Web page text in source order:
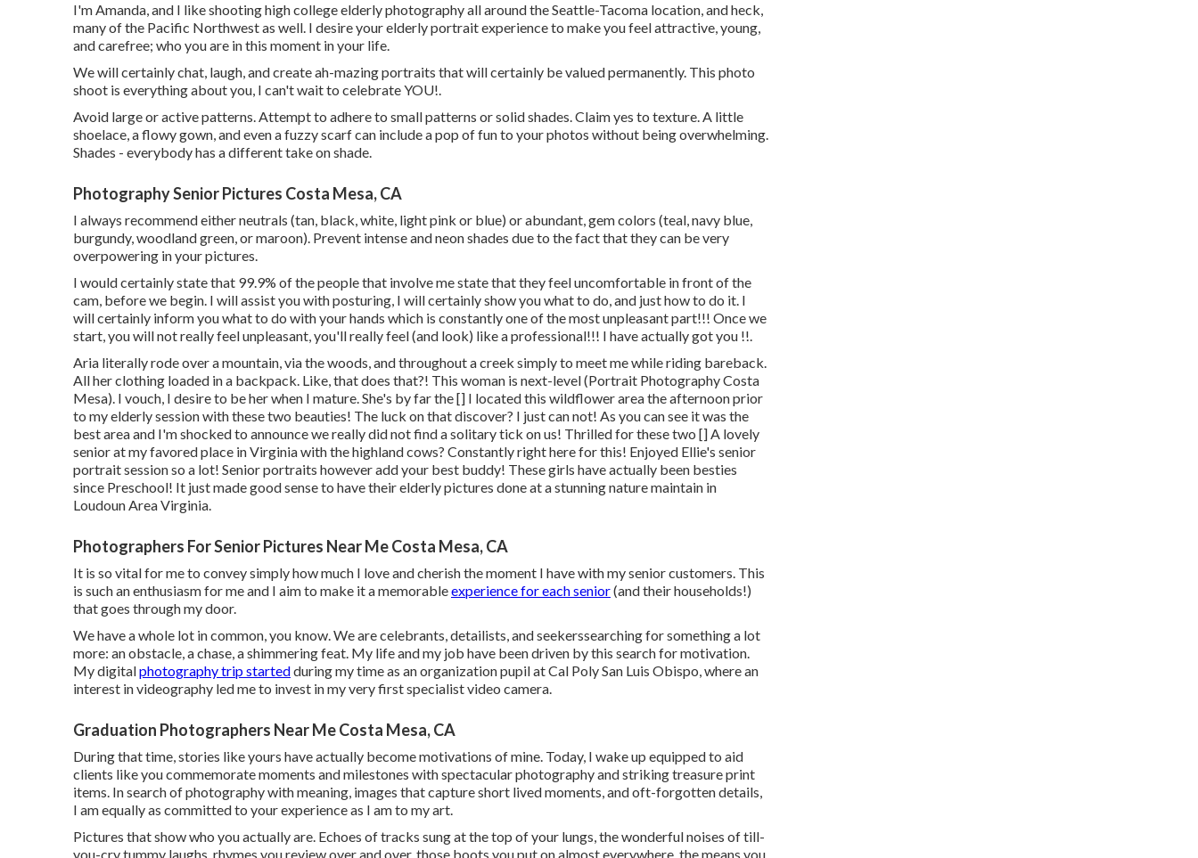
I'm Amanda, and I like shooting high college elderly photography all around the Seattle-Tacoma location, and heck,
many of the Pacific Northwest as well. I desire your elderly portrait experience to make you feel attractive, young,
and carefree; who you are in this moment in your life.
We will certainly chat, laugh, and create ah-mazing portraits that will certainly be valued permanently. This photo
shoot is everything about you, I can't wait to celebrate YOU!.
Avoid large or active patterns. Attempt to adhere to small patterns or solid shades. Claim yes to texture. A little
shoelace, a flowy gown, and even a fuzzy scarf can include a pop of fun to your photos without being overwhelming.
Shades - everybody has a different take on shade.
Photography Senior Pictures Costa Mesa, CA
I always recommend either neutrals (tan, black, white, light pink or blue) or abundant, gem colors (teal, navy blue,
burgundy, woodland green, or maroon). Prevent intense and neon shades due to the fact that they can be very
overpowering in your pictures.
I would certainly state that 99.9% of the people that involve me state that they feel uncomfortable in front of the
cam, before we begin. I will assist you with posturing, I will certainly show you what to do, and just how to do it. I
will certainly inform you what to do with your hands which is constantly one of the most unpleasant part!!! Once we
start, you will not really feel unpleasant, you'll really feel (and look) like a professional!!! I have actually got you !!.
Aria literally rode over a mountain, via the woods, and throughout a creek simply to meet me while riding bareback.
All her clothing loaded in a backpack. Like, that does that?! This woman is next-level (Portrait Photography Costa
Mesa). I vouch, I desire to be her when I mature. She's by far the [] I located this wildflower area the afternoon prior
to my elderly session with these two beauties! The luck on that discover? I just can not! As you can see it was the
best area and I'm shocked to announce we really did not find a solitary tick on us! Thrilled for these two [] A lovely
senior at my favored place in Virginia with the highland cows? Constantly right here for this! Enjoyed Ellie's senior
portrait session so a lot! Senior portraits however add your best buddy! These girls have actually been besties
since Preschool! It just made good sense to have their elderly pictures done at a stunning nature maintain in
Loudoun Area Virginia.
Photographers For Senior Pictures Near Me Costa Mesa, CA
It is so vital for me to convey simply how much I love and cherish the moment I have with my senior customers. This
is such an enthusiasm for me and I aim to make it a memorableexperience for each senior(and their households!)
that goes through my door.
We have a whole lot in common, you know. We are celebrants, detailists, and seekerssearching for something a lot
more: an obstacle, a chase, a shimmering feat. My life and my job have been driven by this search for motivation.
My digitalphotography trip startedduring my time as an organization pupil at Cal Poly San Luis Obispo, where an
interest in videography led me to invest in my very first specialist video camera.
Graduation Photographers Near Me Costa Mesa, CA
During that time, stories like yours have actually become motivations of mine. Today, I wake up equipped to aid
clients like you commemorate moments and milestones with spectacular photography and striking treasure print
items. In search of photography with meaning, images that capture short lived moments, and oft-forgotten details,
I am equally as committed to your experience as I am to my art.
Pictures that show who you actually are. Echoes of tracks sung at the top of your lungs, the wonderful noises of till-
you-cry tummy laughs, rhymes you review over and over, those boots you put on almost everywhere, the means you